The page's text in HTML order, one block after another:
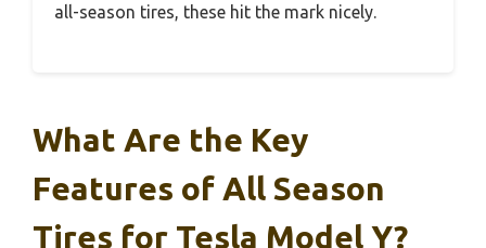
all-season tires, these hit the mark nicely.
What Are the Key
Features of All Season
Tires for Tesla Model Y?